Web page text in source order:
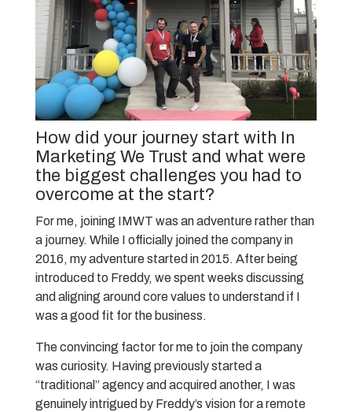
How did your journey start with In
Marketing We Trust and what were
the biggest challenges you had to
overcome at the start?
For me, joining IMWT was an adventure rather than
a journey. While I officially joined the company in
2016, my adventure started in 2015. After being
introduced to Freddy, we spent weeks discussing
and aligning around core values to understand if I
was a good fit for the business.
The convincing factor for me to join the company
was curiosity. Having previously started a
“traditional” agency and acquired another, I was
genuinely intrigued by Freddy’s vision for a remote